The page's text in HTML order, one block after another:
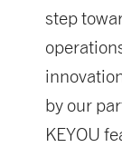
step
by our
KEYOU